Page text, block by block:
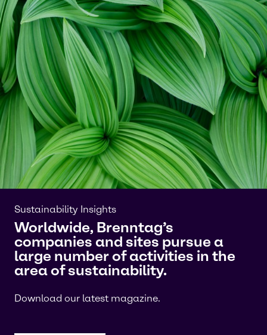
Sustainability Insights
Worldwide, Brenntag’s
companies and sites pursue a
large number of activities in the
area of sustainability.
Download our latest magazine.